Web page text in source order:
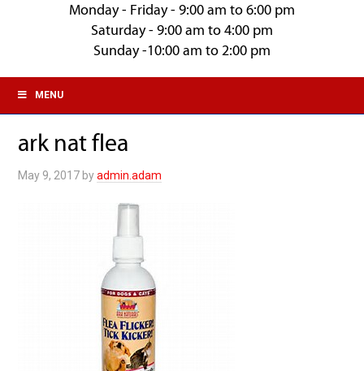
Monday - Friday - 9:00 am to 6:00 pm
Saturday - 9:00 am to 4:00 pm
Sunday -10:00 am to 2:00 pm
MENU
ark nat flea
May 9, 2017 byadmin.adam